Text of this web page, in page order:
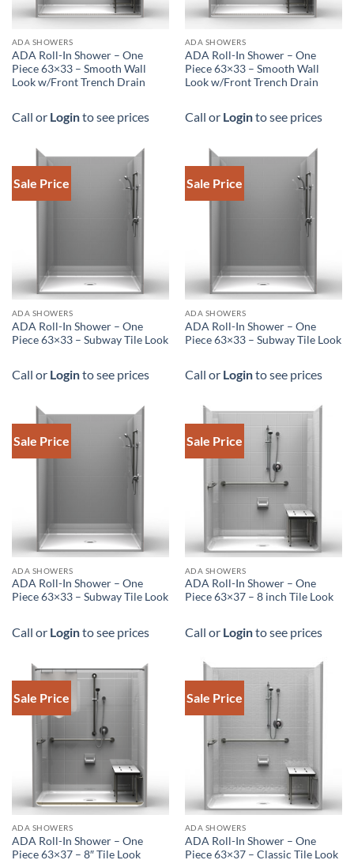
DOWNLOAD SPEC
ADA SHOWERS
ADA Roll-In Shower – One
Piece 63×33 – Smooth Wall
Look w/Front Trench Drain
Call or Loginto see prices
DOWNLOAD SPEC
ADA SHOWERS
ADA Roll-In Shower – One
Piece 63×33 – Smooth Wall
Look w/Front Trench Drain
Call or Loginto see prices
Sale Price
ADA SHOWERS
ADA Roll-In Shower – One
Piece 63×33 – Subway Tile Look
Call or Loginto see prices
Sale Price
ADA SHOWERS
ADA Roll-In Shower – One
Piece 63×33 – Subway Tile Look
Call or Loginto see prices
Sale Price
ADA SHOWERS
ADA Roll-In Shower – One
Piece 63×33 – Subway Tile Look
Call or Loginto see prices
Sale Price
DOWNLOAD SPEC
ADA SHOWERS
ADA Roll-In Shower – One
Piece 63×37 – 8 inch Tile Look
Call or Loginto see prices
Sale Price
ADA SHOWERS
ADA Roll-In Shower – One
Piece 63×37 – 8″ Tile Look
Sale Price
DOWNLOAD SPEC
ADA SHOWERS
ADA Roll-In Shower – One
Piece 63×37 – Classic Tile Look